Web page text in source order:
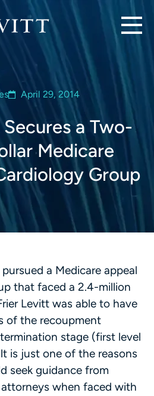
April 29, 2014
a Two-
Medicare
Group
a Medicare appeal
that faced a 2.4-million
Levitt was able to have
of the recoupment
stage (first level
is just one of the reasons
seek guidance from
when faced with